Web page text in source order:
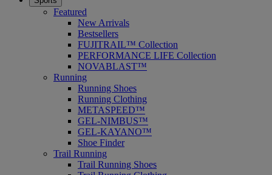
Featured
New Arrivals
Bestsellers
FUJITRAIL™ Collection
PERFORMANCE LIFE Collection
NOVABLAST™
Running
Running Shoes
Running Clothing
METASPEED™
GEL-NIMBUS™
GEL-KAYANO™
Shoe Finder
Trail Running
Trail Running Shoes